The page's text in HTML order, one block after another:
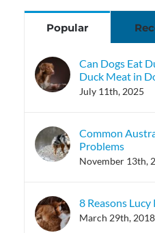
Popular
Can Dogs Eat
Duck Meat in
July 11th, 2025
Common
Problems
November 13th,
8 Reasons Lucy
March 29th, 2018